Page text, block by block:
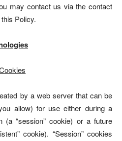
may contact us via the contact
Policy.
by a web server that can be
allow) for use either during a
(a “session” cookie) or a future
cookie). “Session” cookies